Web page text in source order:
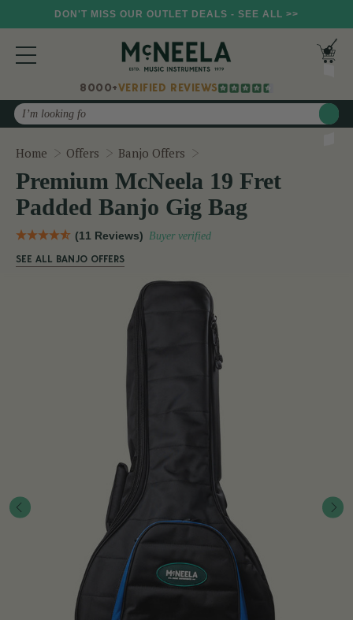
DON'T MISS OUR OUTLET DEALS - SEE ALL >>
8000+VERIFIED REVIEWS
Search
Home Offers Banjo Offers
Premium McNeela 19 Fret
Padded Banjo Gig Bag
(11 Reviews) Buyer verified
SEE ALL BANJO OFFERS